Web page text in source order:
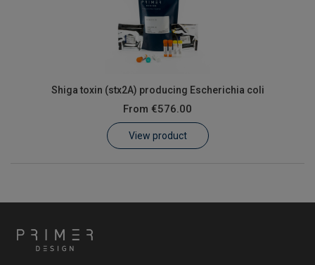
Shiga toxin (stx2A) producing Escherichia coli
From €576.00
View product